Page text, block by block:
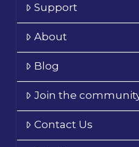
Support
About
Blog
Join the
Contact Us